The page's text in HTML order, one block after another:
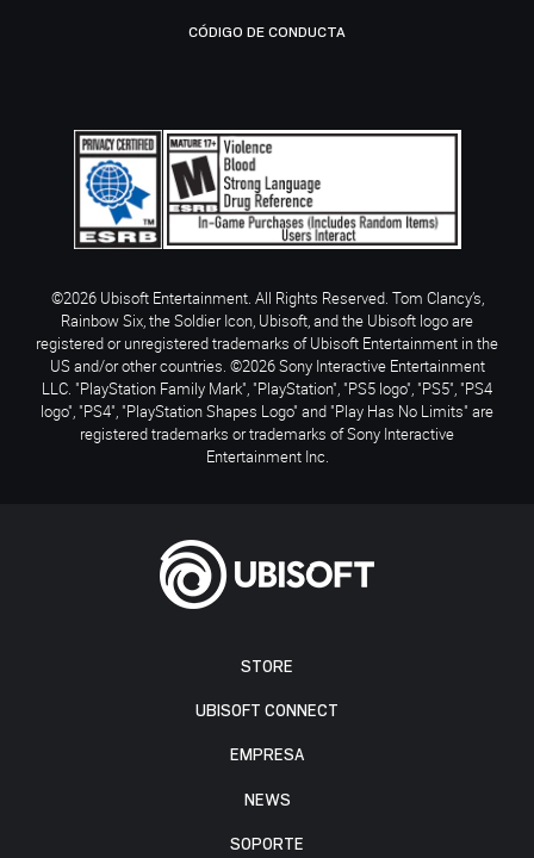
STORE
UBISOFT CONNECT
EMPRESA
NEWS
SOPORTE
CÓDIGO DE CONDUCTA
©2026 Ubisoft Entertainment. All Rights Reserved. Tom Clancy’s,
Rainbow Six, the Soldier Icon, Ubisoft, and the Ubisoft logo are
registered or unregistered trademarks of Ubisoft Entertainment in the
US and/or other countries. ©2026 Sony Interactive Entertainment
LLC. "PlayStation Family Mark", "PlayStation", "PS5 logo", "PS5", "PS4
logo", "PS4", "PlayStation Shapes Logo" and "Play Has No Limits" are
registered trademarks or trademarks of Sony Interactive
Entertainment Inc.